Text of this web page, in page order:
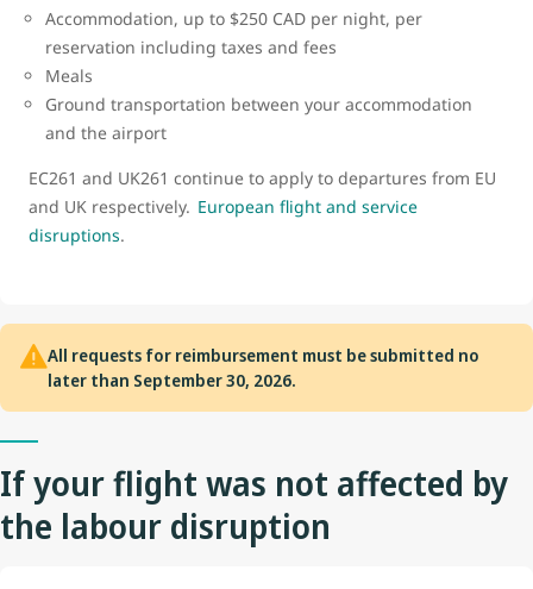
Accommodation, up to $250 CAD per night, per
reservation including taxes and fees
Meals
Ground transportation between your accommodation
and the airport
EC261 and UK261 continue to apply to departures from EU
and UK respectively. European flight and service
disruptions.
All requests for reimbursement must be submitted no
later than September 30, 2026.
If your flight was not affected by
the labour disruption